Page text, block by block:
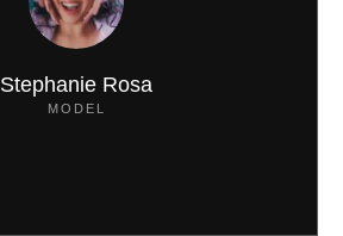
Stephanie Rosa
MODEL